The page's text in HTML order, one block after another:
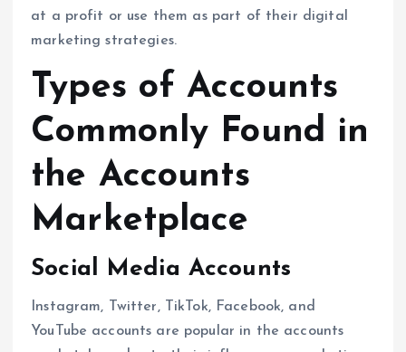
at a profit or use them as part of their digital
marketing strategies.
Types of Accounts
Commonly Found in
the Accounts
Marketplace
Social Media Accounts
Instagram, Twitter, TikTok, Facebook, and
YouTube accounts are popular in the accounts